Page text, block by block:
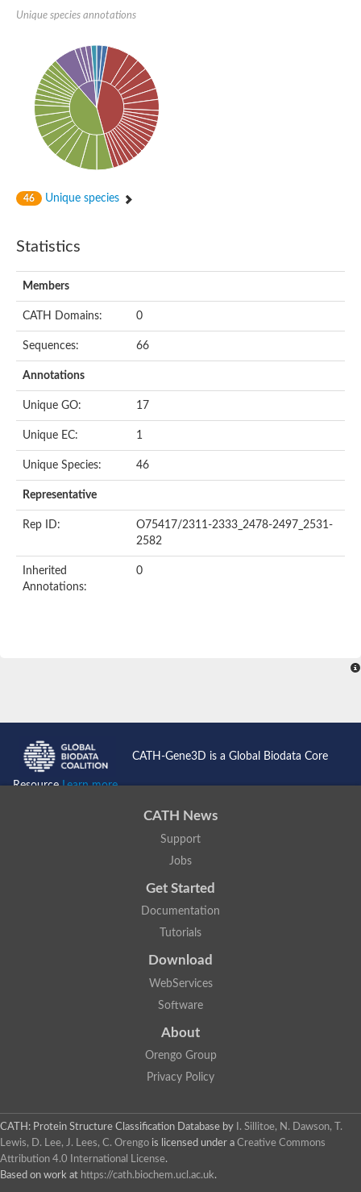
Unique species annotations
46 Unique species
Statistics
Members
CATH Domains: 0
Sequences: 66
Annotations
Unique GO: 17
Unique EC: 1
Unique Species: 46
Representative
Rep ID:
O75417/2311-2333_2478-2497_2531-
2582
Inherited
Annotations:
0
CATH-Gene3D is a Global Biodata Core
ResourceLearn more...
CATH News
Support
Jobs
Get Started
Documentation
Tutorials
Download
WebServices
Software
About
Orengo Group
Privacy Policy
CATH: Protein Structure Classification Database by
I. Sillitoe, N. Dawson, T.
Lewis, D. Lee, J. Lees, C. Orengo is licensed under a Creative Commons
Attribution 4.0 International License.
Based on work at https://cath.biochem.ucl.ac.uk.